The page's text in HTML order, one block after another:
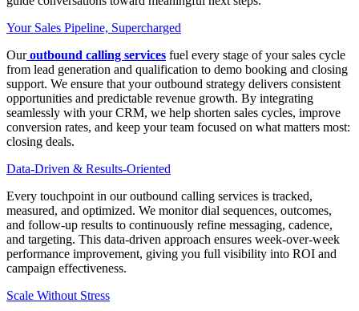
Your Sales Pipeline, Supercharged
Our outbound calling services fuel every stage of your sales cycle
from lead generation and qualification to demo booking and closing
support. We ensure that your outbound strategy delivers consistent
opportunities and predictable revenue growth. By integrating
seamlessly with your CRM, we help shorten sales cycles, improve
conversion rates, and keep your team focused on what matters most:
closing deals.
Data-Driven & Results-Oriented
Every touchpoint in our outbound calling services is tracked,
measured, and optimized. We monitor dial sequences, outcomes,
and follow-up results to continuously refine messaging, cadence,
and targeting. This data-driven approach ensures week-over-week
performance improvement, giving you full visibility into ROI and
campaign effectiveness.
Scale Without Stress